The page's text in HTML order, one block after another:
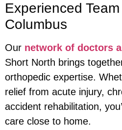
Experienced
Columbus
Our network of doctors
Short North brings
orthopedic expertise.
relief from acute injury,
accident rehabilitation,
care close to home.